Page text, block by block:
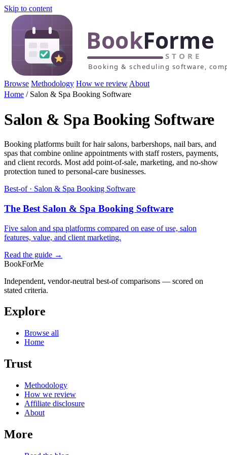
Skip to content
Browse Methodology How we review About
Home / Salon & Spa Booking Software
Salon & Spa Booking Software
Booking platforms built for hair salons, barbershops, nail bars, and
spas that combine online appointments with staff rosters, payments,
and client records. Most add point-of-sale, marketing, and no-show
protection tuned to personal-care businesses.
Best-of · Salon & Spa Booking Software
The Best Salon & Spa Booking Software
Five salon and spa platforms compared on ease of use, salon
features, value, and client marketing.
Read the guide →
BookForMe
Independent, vendor-neutral best-of comparisons — scored on
stated criteria.
Explore
Browse all
Home
Trust
Methodology
How we review
Affiliate disclosure
About
More